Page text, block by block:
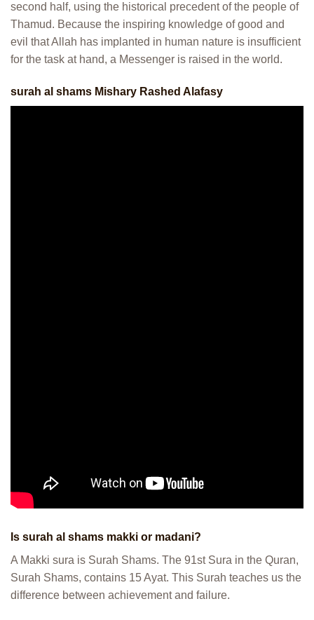
second half, using the historical precedent of the people of
Thamud. Because the inspiring knowledge of good and
evil that Allah has implanted in human nature is insufficient
for the task at hand, a Messenger is raised in the world.
surah al shams Mishary Rashed Alafasy
Is surah al shams makki or madani?
A Makki sura is Surah Shams. The 91st Sura in the Quran,
Surah Shams, contains 15 Ayat. This Surah teaches us the
difference between achievement and failure.